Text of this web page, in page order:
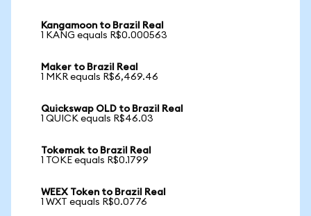
Kangamoon to Brazil Real
1 KANG equals R$0.000563
Maker to Brazil Real
1 MKR equals R$6,469.46
Quickswap OLD to Brazil Real
1 QUICK equals R$46.03
Tokemak to Brazil Real
1 TOKE equals R$0.1799
WEEX Token to Brazil Real
1 WXT equals R$0.0776